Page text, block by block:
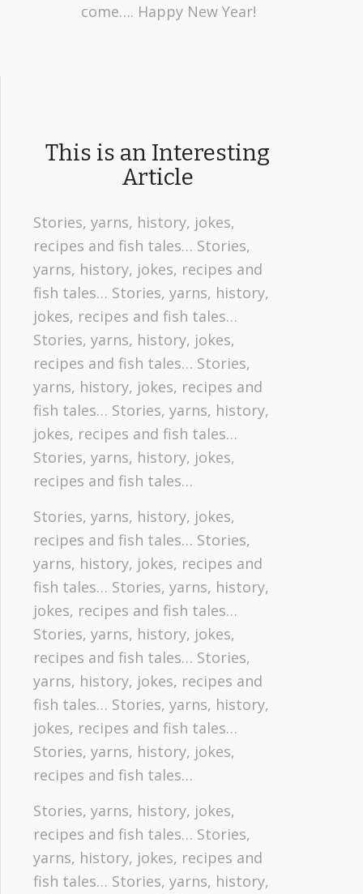
come…. Happy New Year!
This is an Interesting
Article
Stories, yarns, history, jokes,
recipes and fish tales… Stories,
yarns, history, jokes, recipes and
fish tales… Stories, yarns, history,
jokes, recipes and fish tales…
Stories, yarns, history, jokes,
recipes and fish tales… Stories,
yarns, history, jokes, recipes and
fish tales… Stories, yarns, history,
jokes, recipes and fish tales…
Stories, yarns, history, jokes,
recipes and fish tales…
Stories, yarns, history, jokes,
recipes and fish tales… Stories,
yarns, history, jokes, recipes and
fish tales… Stories, yarns, history,
jokes, recipes and fish tales…
Stories, yarns, history, jokes,
recipes and fish tales… Stories,
yarns, history, jokes, recipes and
fish tales… Stories, yarns, history,
jokes, recipes and fish tales…
Stories, yarns, history, jokes,
recipes and fish tales…
Stories, yarns, history, jokes,
recipes and fish tales… Stories,
yarns, history, jokes, recipes and
fish tales… Stories, yarns, history,